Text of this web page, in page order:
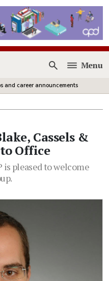
Open
Menu
and career announcements
Cassels &
Office
is pleased to welcome